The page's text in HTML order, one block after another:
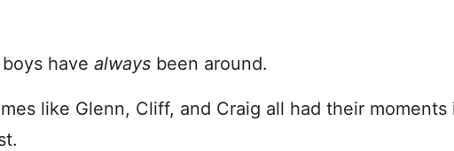
have always been around.
like Glenn, Cliff, and Craig all had their moments